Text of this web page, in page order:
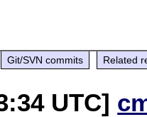
Git/SVN commits Related
UTC]